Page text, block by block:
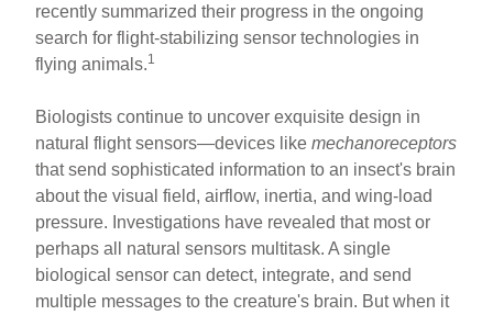
recently summarized their progress in the ongoing
search for flight-stabilizing sensor technologies in
flying animals.1
Biologists continue to uncover exquisite design in
natural flight sensors—devices likemechanoreceptors
that send sophisticated information to an insect's brain
about the visual field, airflow, inertia, and wing-load
pressure. Investigations have revealed that most or
perhaps all natural sensors multitask. A single
biological sensor can detect, integrate, and send
multiple messages to the creature's brain. But when it